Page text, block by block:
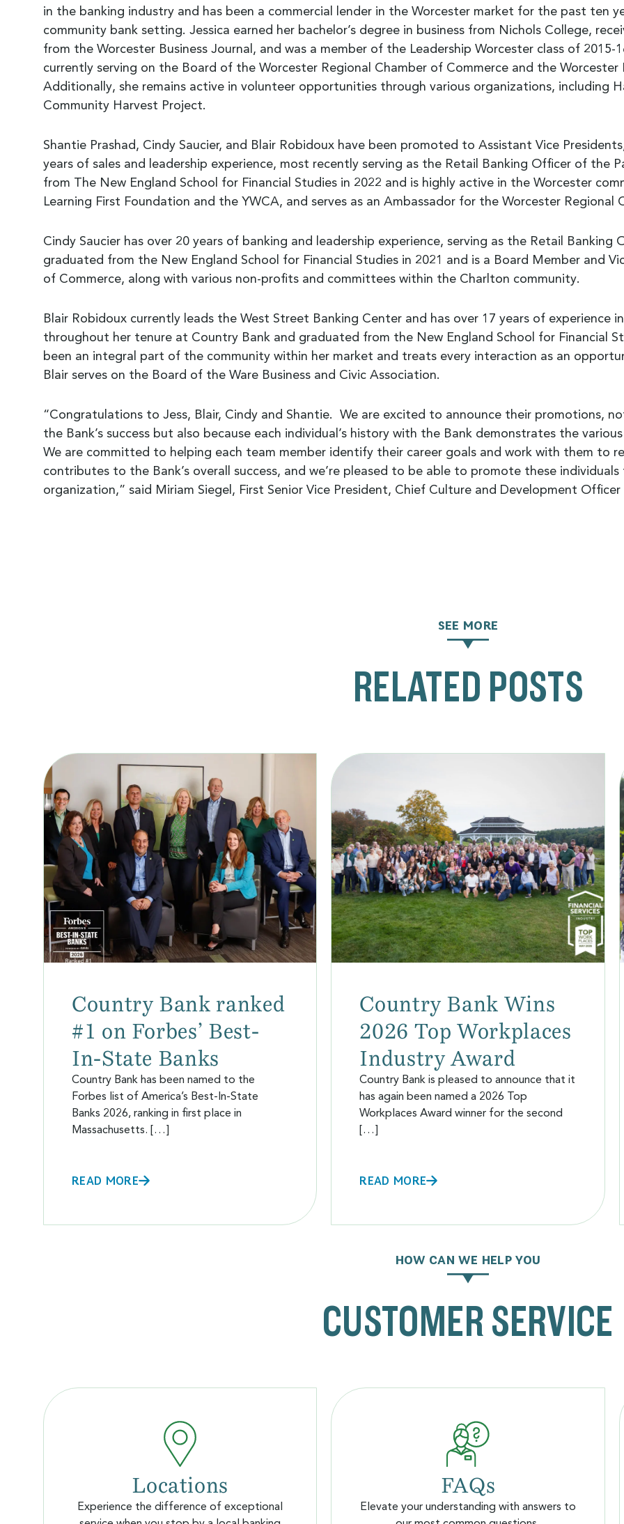
in the banking industry and has been a commercial lender in the Worcester market for the past ten
community bank setting. Jessica earned her bachelor’s degree in business from Nichols College,
from the Worcester Business Journal, and was a member of the Leadership Worcester class of
currently serving on the Board of the Worcester Regional Chamber of Commerce and the
Additionally, she remains active in volunteer opportunities through various organizations, including
Community Harvest Project.
Shantie Prashad, Cindy Saucier, and Blair Robidoux have been promoted to Assistant Vice
years of sales and leadership experience, most recently serving as the Retail Banking Officer of the
from The New England School for Financial Studies in 2022 and is highly active in the Worcester
Learning First Foundation and the YWCA, and serves as an Ambassador for the Worcester Regional
Cindy Saucier has over 20 years of banking and leadership experience, serving as the Retail
graduated from the New England School for Financial Studies in 2021 and is a Board Member and
of Commerce, along with various non-profits and committees within the Charlton community.
Blair Robidoux currently leads the West Street Banking Center and has over 17 years of experience
throughout her tenure at Country Bank and graduated from the New England School for Financial
been an integral part of the community within her market and treats every interaction as an
Blair serves on the Board of the Ware Business and Civic Association.
“Congratulations to Jess, Blair, Cindy and Shantie. We are excited to announce their promotions,
the Bank’s success but also because each individual’s history with the Bank demonstrates the
We are committed to helping each team member identify their career goals and work with them to
contributes to the Bank’s overall success, and we’re pleased to be able to promote these
organization,” said Miriam Siegel, First Senior Vice President, Chief Culture and Development
SEE MORE
RELATED POSTS
Country Bank ranked
#1 on Forbes’ Best-
In-State Banks
Country Bank has been named to the
Forbes list of America’s Best-In-State
Banks 2026, ranking in first place in
Massachusetts. […]
READ MORE
Country Bank Wins
2026 Top Workplaces
Industry Award
Country Bank is pleased to announce that it
has again been named a 2026 Top
Workplaces Award winner for the second
[…]
READ MORE
HOW CAN WE HELP YOU
CUSTOMER SERVICE
Locations
Experience the difference of exceptional
FAQs
Elevate your understanding with answers to